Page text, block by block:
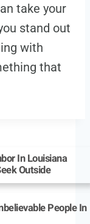
take your
stand out
with
that
In Louisiana
Outside
People In